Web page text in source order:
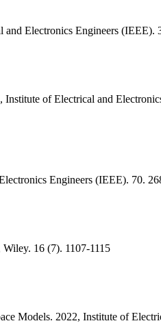
Electronics Engineers (IEEE).
of Electrical and
Engineers (IEEE). 70.
16 (7). 1107-1115
Models. 2022, Institute of